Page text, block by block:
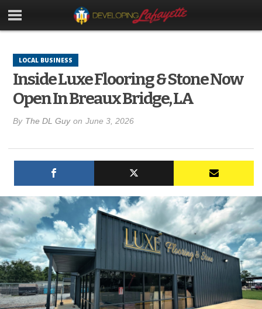
LOCAL BUSINESS
Inside Luxe Flooring & Stone Now
Open In Breaux Bridge, LA
By The DL Guy on June 3, 2026